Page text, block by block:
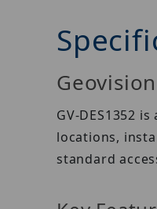
GV-DES1352
locations,
standard